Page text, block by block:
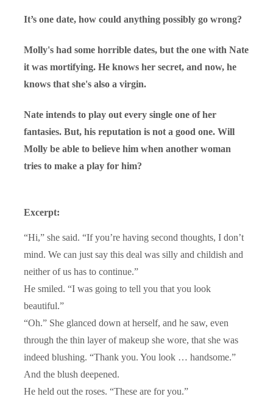
It’s one date, how could anything possibly go wrong?
Molly's had some horrible dates, but the one with Nate
it was mortifying. He knows her secret, and now, he
knows that she's also a virgin.
Nate intends to play out every single one of her
fantasies. But, his reputation is not a good one. Will
Molly be able to believe him when another woman
tries to make a play for him?
Excerpt:
“Hi,” she said. “If you’re having second thoughts, I don’t
mind. We can just say this deal was silly and childish and
neither of us has to continue.”
He smiled. “I was going to tell you that you look
beautiful.”
“Oh.” She glanced down at herself, and he saw, even
through the thin layer of makeup she wore, that she was
indeed blushing. “Thank you. You look … handsome.”
And the blush deepened.
He held out the roses. “These are for you.”